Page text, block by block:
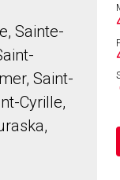
Sainte-
Saint-
Cyrille,